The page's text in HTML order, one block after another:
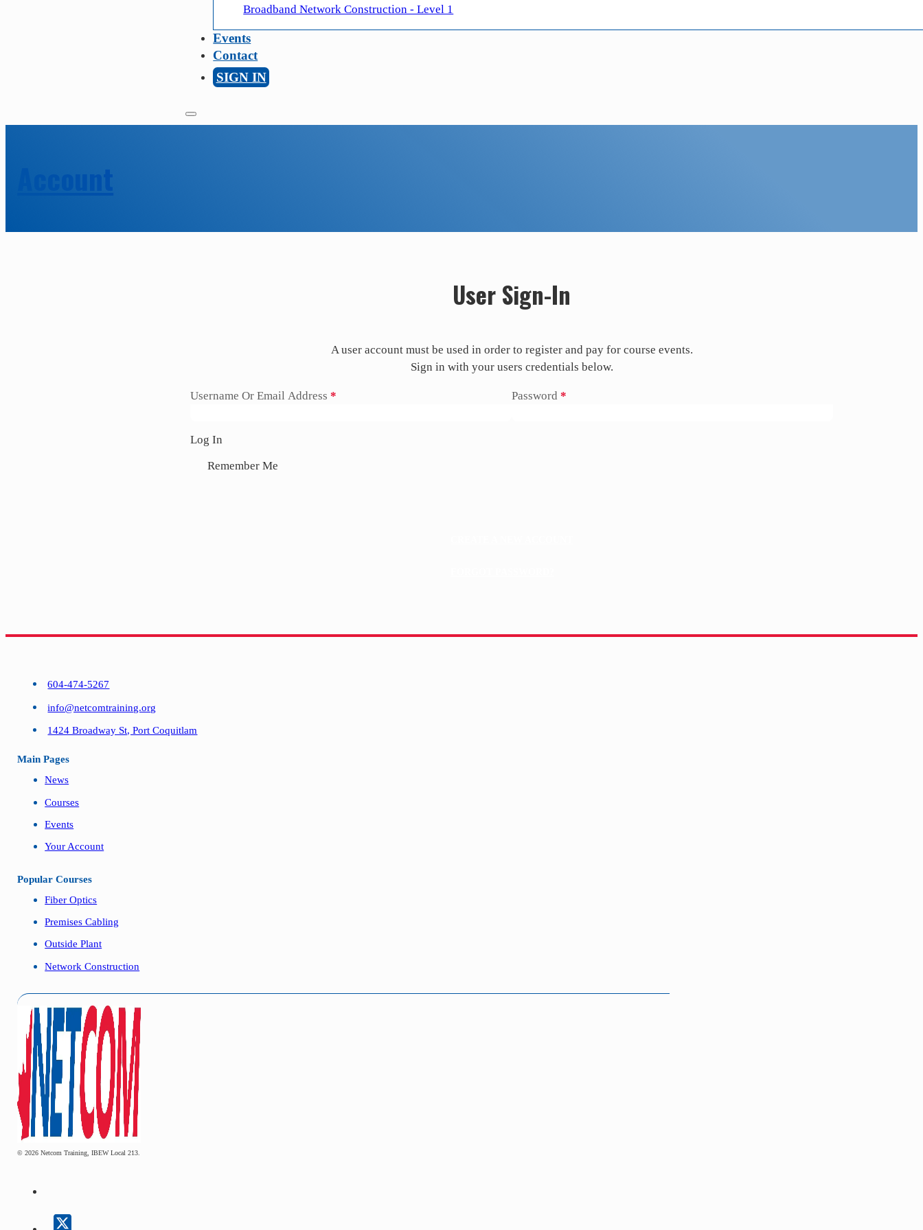
Broadband Network Construction - Level 1
Events
Contact
SIGN IN
User Sign-In
A user account must be used in order to register and pay for course events.
Sign in with your users credentials below.
Section
Username Or Email Address * Password *
Log In
Remember Me
604-474-5267
info@netcomtraining.org
1424 Broadway St, Port Coquitlam
Main Pages
News
Courses
Events
Your Account
Popular Courses
Fiber Optics
Premises Cabling
Outside Plant
Network Construction
© 2026 Netcom Training, IBEW Local 213.